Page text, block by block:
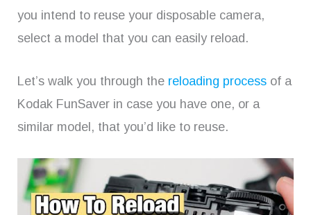
you intend to reuse your disposable camera,
select a model that you can easily reload.
Let’s walk you through the reloading process of a
Kodak FunSaver in case you have one, or a
similar model, that you’d like to reuse.